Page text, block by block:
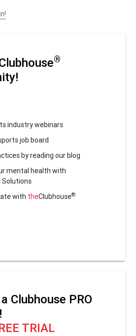
®
industry webinars
job board
by reading our blog
mental health with
Solutions
with theClubhouse®
Clubhouse PRO
TRIAL